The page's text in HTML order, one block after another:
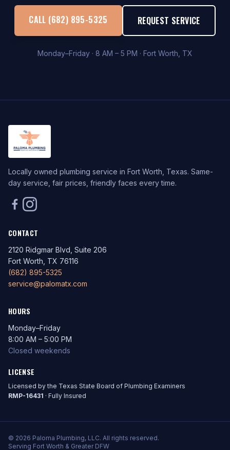
CALL (682) 895-5325 REQUEST SERVICE
Monday–Friday · 8 AM – 5 PM · Fort Worth, TX
Locally owned plumbing service in Fort Worth, Texas. Same-
day service, fair prices, friendly faces every time.
CONTACT
2120 Ridgmar Blvd, Suite 206
Fort Worth, TX 76116
(682) 895-5325
service@palomatx.com
HOURS
Monday–Friday
8:00 AM – 5:00 PM
Closed weekends
LICENSE
Licensed by the Texas State Board of Plumbing Examiners
RMP-16431 · Fully Insured
© 2026 Paloma Plumbing, LLC. All rights reserved.
Serving Fort Worth & Greater DFW